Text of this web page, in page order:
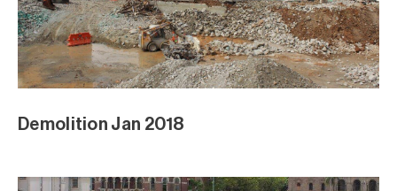
Demolition Jan 2018